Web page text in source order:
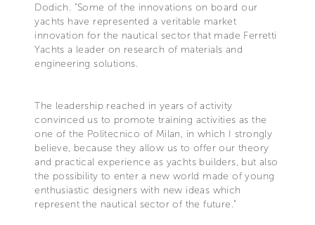
Dodich. "Some of the innovations on board our
yachts have represented a veritable market
innovation for the nautical sector that made Ferretti
Yachts a leader on research of materials and
engineering solutions.
The leadership reached in years of activity
convinced us to promote training activities as the
one of the Politecnico of Milan, in which I strongly
believe, because they allow us to offer our theory
and practical experience as yachts builders, but also
the possibility to enter a new world made of young
enthusiastic designers with new ideas which
represent the nautical sector of the future."